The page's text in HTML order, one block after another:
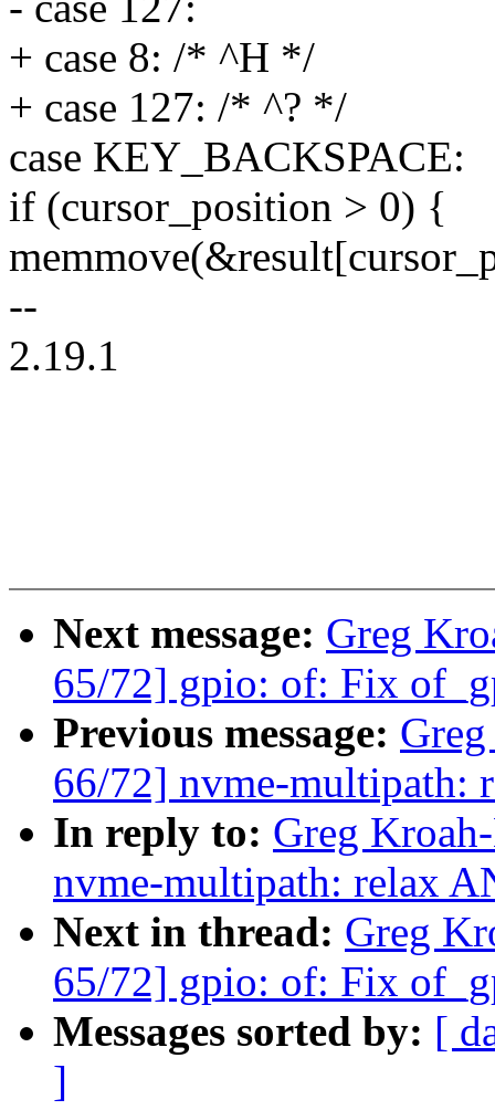
+ case 8: /* ^H */
+ case 127: /* ^? */
case KEY_BACKSPACE:
if (cursor_position > 0) {
--
2.19.1
Next message: Greg
65/72] gpio: of: Fix
Previous message:
66/72] nvme-multipath:
In reply to: Greg
nvme-multipath: relax
Next in thread: Greg
65/72] gpio: of: Fix
Messages sorted by: [
]